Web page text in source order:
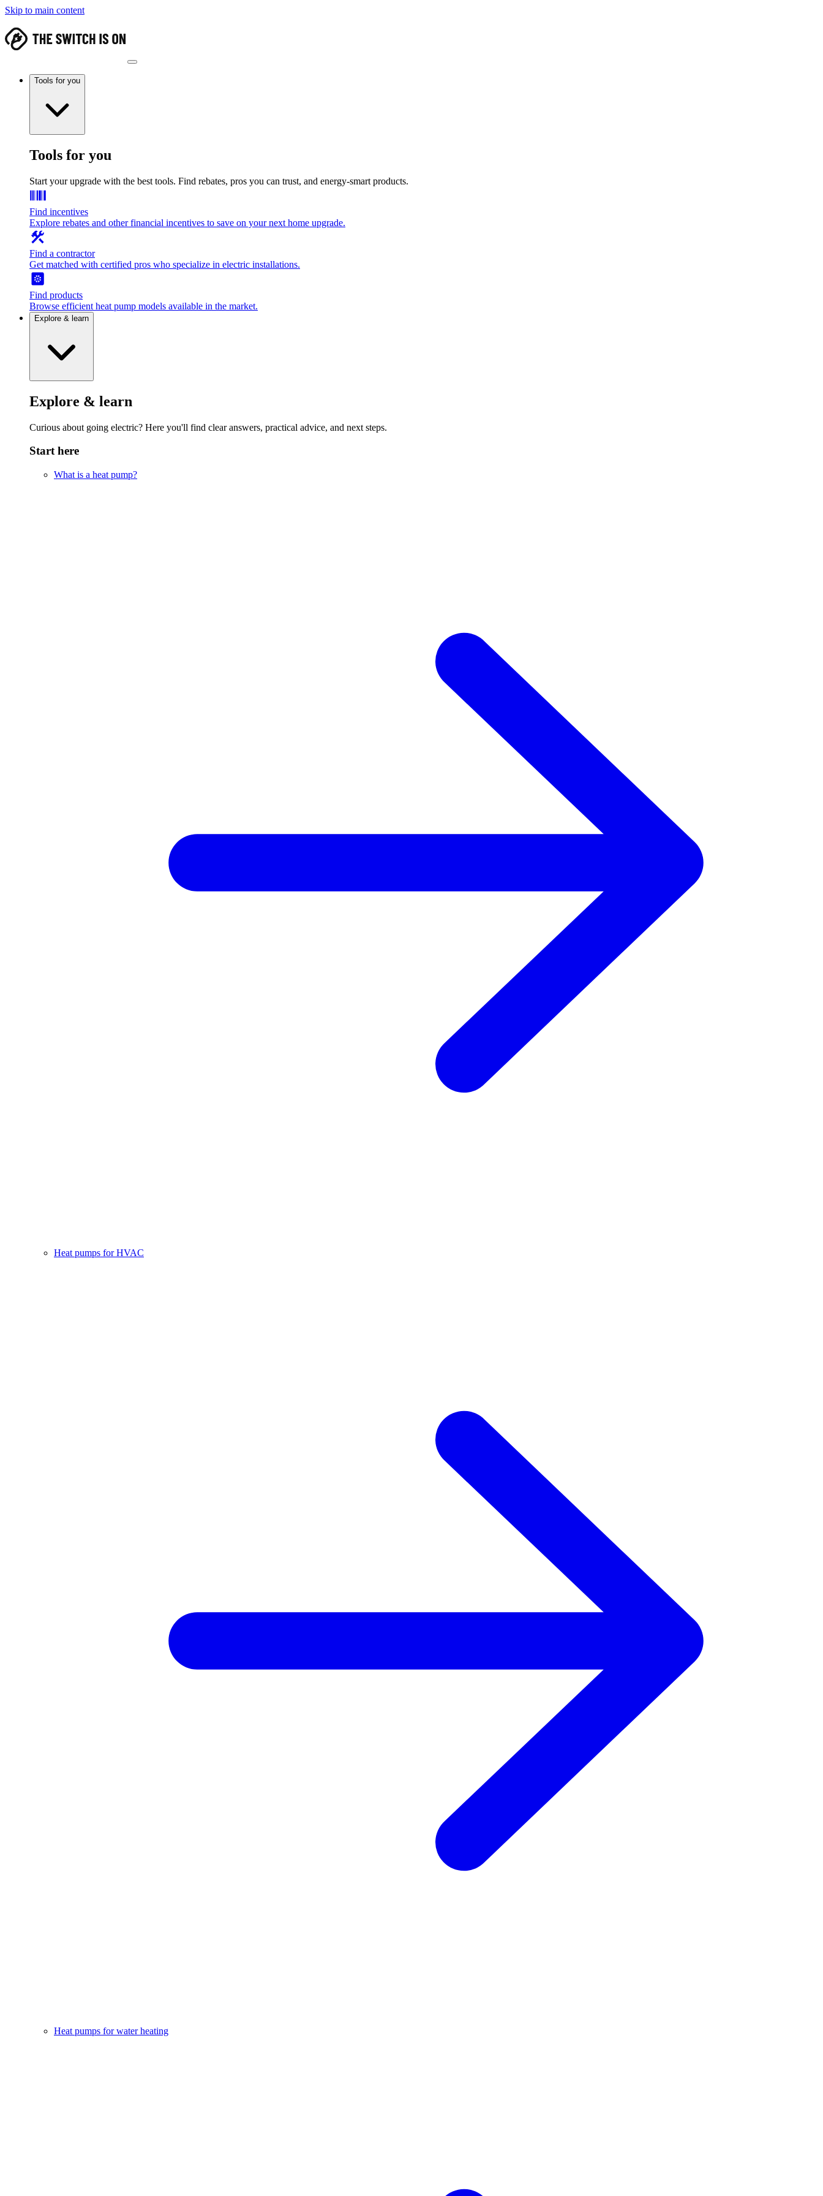
Skip to main content
Tools for you
Tools for you
Start your upgrade with the best tools. Find rebates, pros you can trust, and energy-smart products.
Find incentives
Explore rebates and other financial incentives to save on your next home upgrade.
Find a contractor
Get matched with certified pros who specialize in electric installations.
Find products
Browse efficient heat pump models available in the market.
Explore & learn
Explore & learn
Curious about going electric? Here you'll find clear answers, practical advice, and next steps.
Start here
What is a heat pump?
Heat pumps for HVAC
Heat pumps for water heating